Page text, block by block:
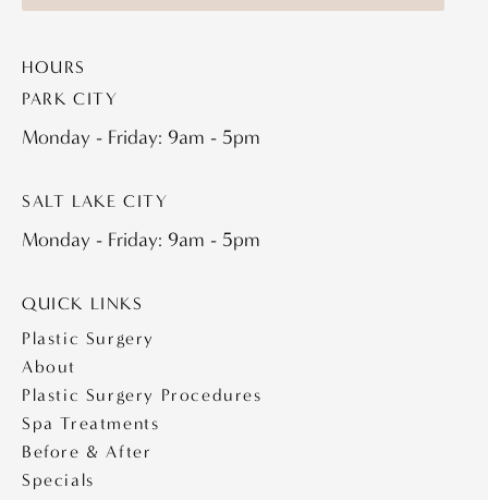
HOURS
PARK CITY
Monday - Friday: 9am - 5pm
SALT LAKE CITY
Monday - Friday: 9am - 5pm
QUICK LINKS
Plastic Surgery
About
Plastic Surgery Procedures
Spa Treatments
Before & After
Specials